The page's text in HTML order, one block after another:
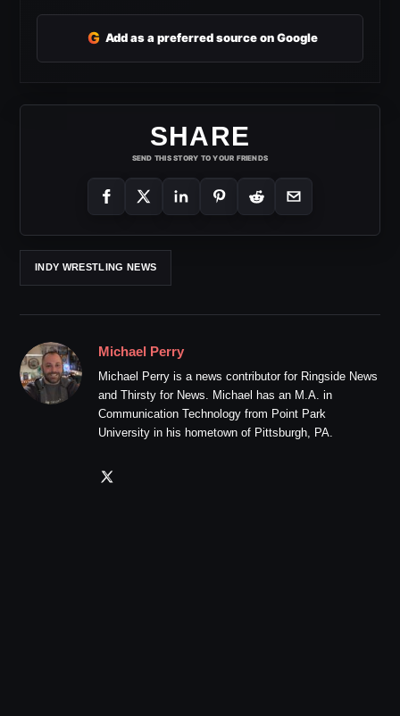
G Add as a preferred source on Google
SHARE
SEND THIS STORY TO YOUR FRIENDS
INDY WRESTLING NEWS
Michael Perry
Michael Perry is a news contributor for Ringside News
and Thirsty for News. Michael has an M.A. in
Communication Technology from Point Park
University in his hometown of Pittsburgh, PA.